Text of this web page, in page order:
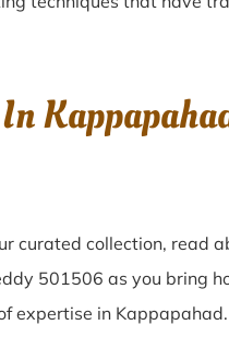
curated collection, read
501506 as you bring
expertise in Kappapahad.